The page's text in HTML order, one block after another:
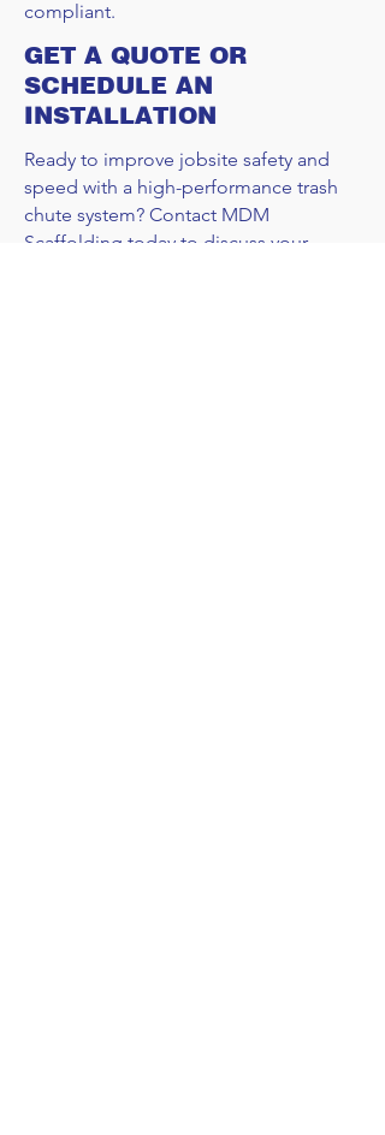
compliant.
GET A QUOTE OR
SCHEDULE AN
INSTALLATION
Ready to improve jobsite safety and
speed with a high-performance trash
chute system? Contact MDM
Scaffolding today to discuss your